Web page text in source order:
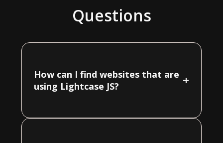
Questions
How can I find websites that are
using Lightcase JS?
+